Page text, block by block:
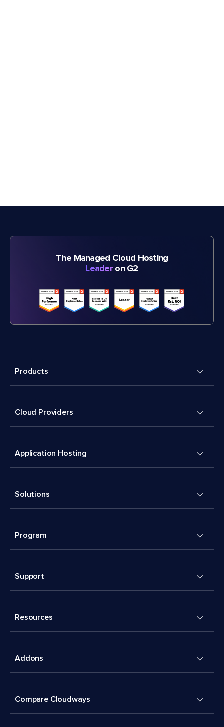
The Managed Cloud Hosting
Leader on G2
Products
Cloud Providers
Application Hosting
Solutions
Program
Support
Resources
Addons
Compare Cloudways